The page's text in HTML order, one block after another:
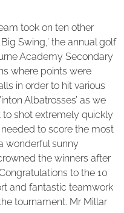
took on ten other
Swing,’ the annual golf
Academy Secondary
where points were
in order to hit various
Albatrosses’ as we
shot extremely quickly
to score the most
wonderful sunny
the winners after
to the 10
and fantastic teamwork
tournament. Mr Millar